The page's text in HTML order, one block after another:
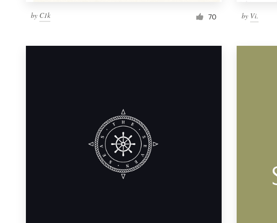
by C1k 70 by Vi.